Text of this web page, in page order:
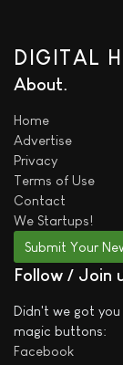
DIGITAL
About
Home
Advertise
Privacy
Terms of Use
Contact
We Startups!
Submit Your
Follow / Join
Didn't we got
magic buttons:
Facebook